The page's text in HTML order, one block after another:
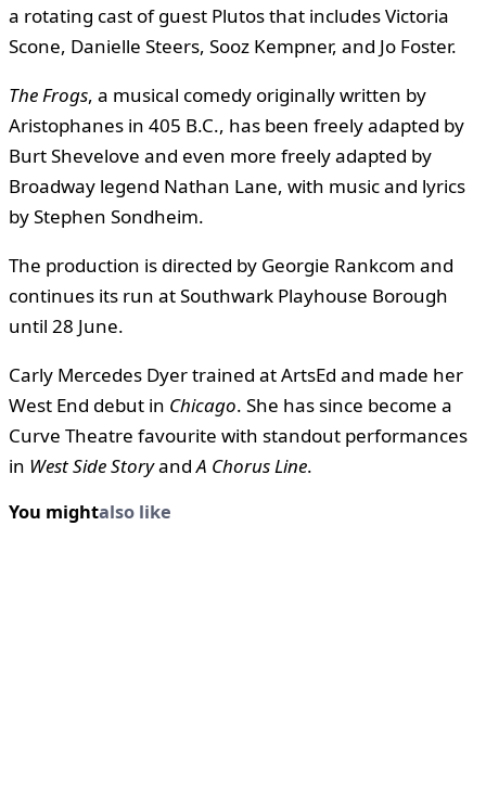
a rotating cast of guest Plutos that includes Victoria
Scone, Danielle Steers, Sooz Kempner, and Jo Foster.
The Frogs, a musical comedy originally written by
Aristophanes in 405 B.C., has been freely adapted by
Burt Shevelove and even more freely adapted by
Broadway legend Nathan Lane, with music and lyrics
by Stephen Sondheim.
The production is directed by Georgie Rankcom and
continues its run at Southwark Playhouse Borough
until 28 June.
Carly Mercedes Dyer trained at ArtsEd and made her
West End debut in Chicago. She has since become a
Curve Theatre favourite with standout performances
in West Side StoryandA Chorus Line.
You mightalso like